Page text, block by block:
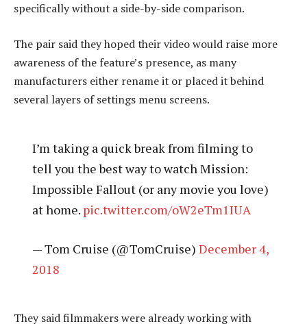
specifically without a side-by-side comparison.
The pair said they hoped their video would raise more
awareness of the feature’s presence, as many
manufacturers either rename it or placed it behind
several layers of settings menu screens.
I’m taking a quick break from filming to
tell you the best way to watch Mission:
Impossible Fallout (or any movie you love)
at home. pic.twitter.com/oW2eTm1IUA
— Tom Cruise (@TomCruise) December 4,
2018
They said filmmakers were already working with